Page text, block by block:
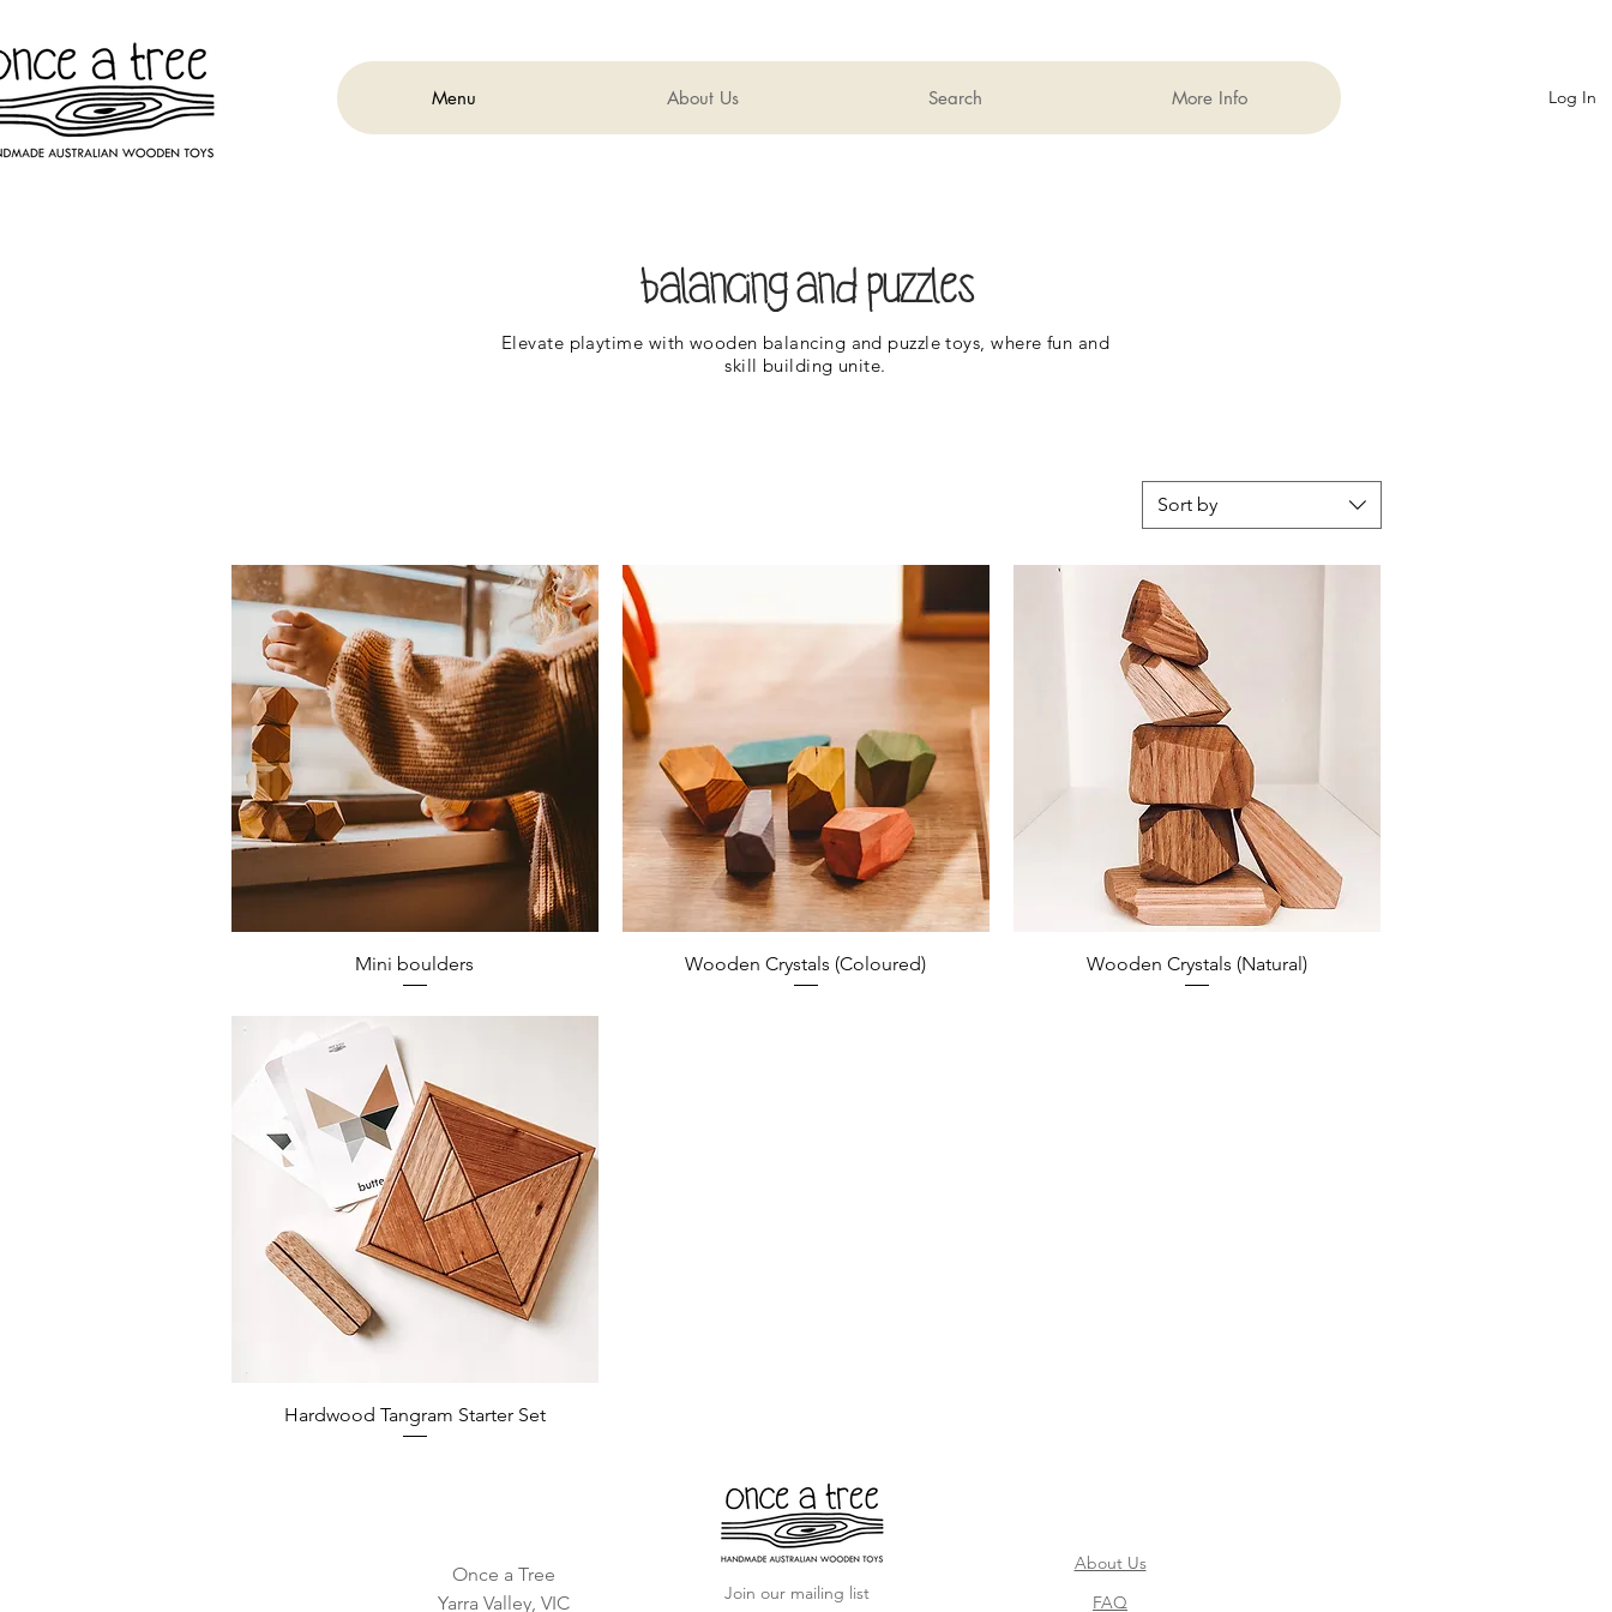
Menu About Us Search More Info Log In
balancing and puzzles
Elevate playtime with wooden balancing and puzzle toys, where fun and
skill building unite.
Sort by
Mini boulders Wooden Crystals (Coloured) Wooden Crystals (Natural)
Hardwood Tangram Starter Set
Once a Tree
Yarra Valley, VIC
Join our mailing list
About Us
FAQ